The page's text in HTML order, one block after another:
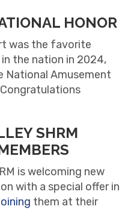
HONOR
was the favorite
the nation in 2024,
National Amusement
SHRM
is welcoming new
with a special offer in
them at their